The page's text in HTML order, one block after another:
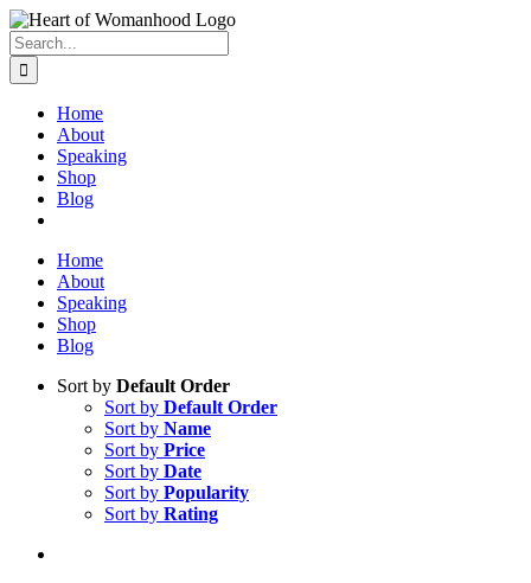
Search
for:
Home
About
Speaking
Shop
Blog
Home
About
Speaking
Shop
Blog
Sort by Default Order
Sort by Default Order
Sort by Name
Sort by Price
Sort by Date
Sort by Popularity
Sort by Rating